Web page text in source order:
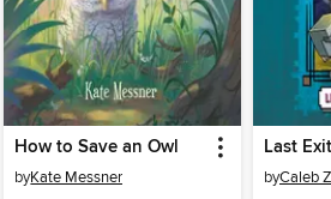
How to Save an Owl
byKate Messner byCaleb